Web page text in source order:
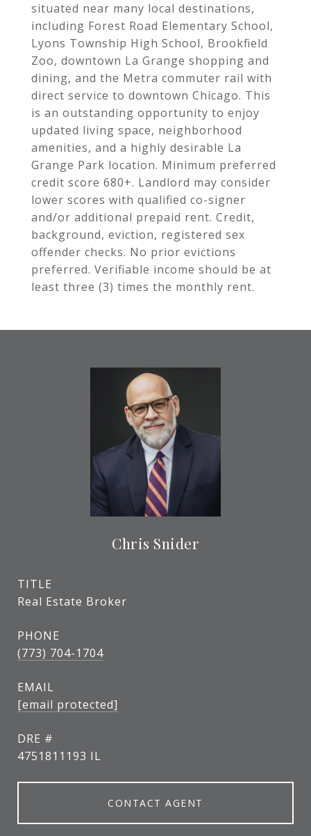
situated near many local destinations,
including Forest Road Elementary School,
Lyons Township High School, Brookfield
Zoo, downtown La Grange shopping and
dining, and the Metra commuter rail with
direct service to downtown Chicago. This
is an outstanding opportunity to enjoy
updated living space, neighborhood
amenities, and a highly desirable La
Grange Park location. Minimum preferred
credit score 680+. Landlord may consider
lower scores with qualified co-signer
and/or additional prepaid rent. Credit,
background, eviction, registered sex
offender checks. No prior evictions
preferred. Verifiable income should be at
least three (3) times the monthly rent.
Chris Snider
TITLE
Real Estate Broker
PHONE
(773) 704-1704
EMAIL
[email protected]
DRE #
4751811193 IL
CONTACT AGENT